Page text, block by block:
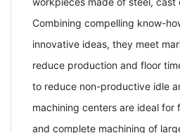
Combining compelling know-
innovative ideas, they meet
reduce production and floor
to reduce non-productive idle
machining centers are ideal
and complete machining of